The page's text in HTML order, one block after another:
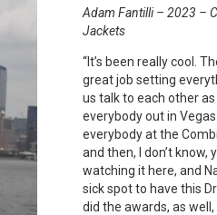
Adam Fantilli – 2023 –
Jackets
“It’s been really cool.
great job setting
us talk to each other
everybody out in
everybody at the
and then, I don’t know,
watching it here, and
sick spot to have this
did the awards, as